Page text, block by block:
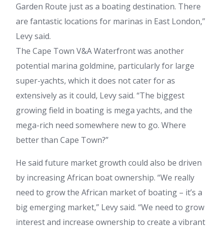
Garden Route just as a boating destination. There
are fantastic locations for marinas in East London,”
Levy said.
The Cape Town V&A Waterfront was another
potential marina goldmine, particularly for large
super-yachts, which it does not cater for as
extensively as it could, Levy said. “The biggest
growing field in boating is mega yachts, and the
mega-rich need somewhere new to go. Where
better than Cape Town?”
He said future market growth could also be driven
by increasing African boat ownership. “We really
need to grow the African market of boating – it’s a
big emerging market,” Levy said. “We need to grow
interest and increase ownership to create a vibrant